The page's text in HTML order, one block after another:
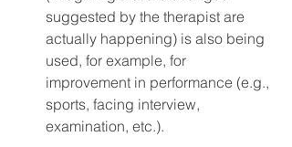
suggested by the therapist are
actually happening) is also being
used, for example, for
improvement in performance (e.g.,
sports, facing interview,
examination, etc.).